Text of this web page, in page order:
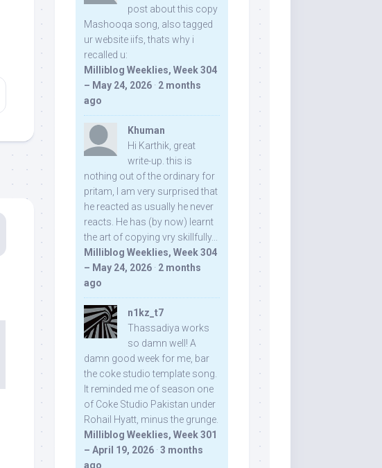
post about this copy
Mashooqa song, also tagged
ur website iifs, thats why i
recalled u:
Milliblog Weeklies, Week 304
– May 24, 2026 · 2 months
ago
Khuman
Hi Karthik, great
write-up. this is
nothing out of the ordinary for
pritam, I am very surprised that
he reacted as usually he never
reacts. He has (by now) learnt
the art of copying vry skillfully...
Milliblog Weeklies, Week 304
– May 24, 2026 · 2 months
ago
n1kz_t7
Thassadiya works
so damn well! A
damn good week for me, bar
the coke studio template song.
It reminded me of season one
of Coke Studio Pakistan under
Rohail Hyatt, minus the grunge.
Milliblog Weeklies, Week 301
– April 19, 2026 · 3 months
ago